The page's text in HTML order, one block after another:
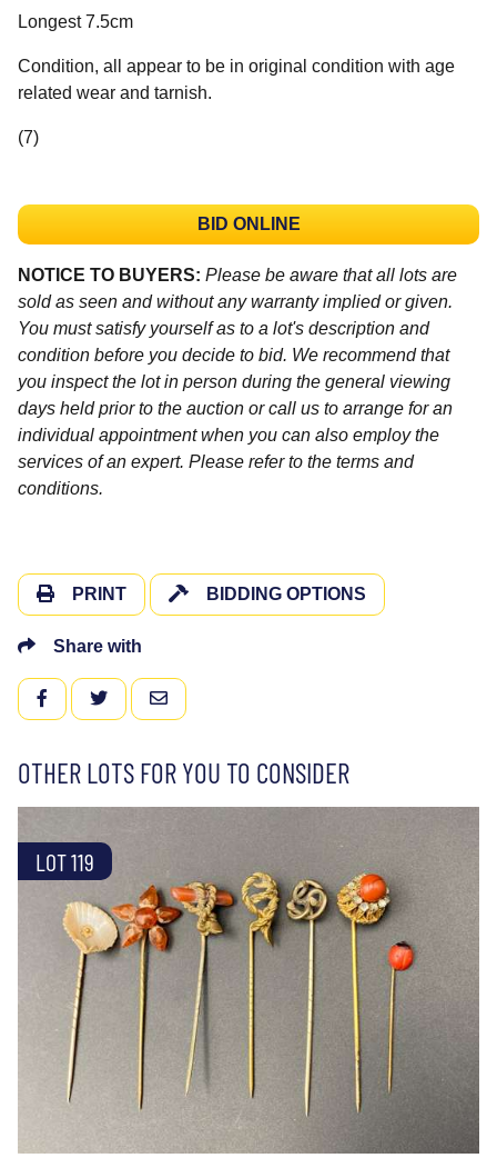
Longest 7.5cm
Condition, all appear to be in original condition with age
related wear and tarnish.
(7)
BID ONLINE
NOTICE TO BUYERS: Please be aware that all lots are
sold as seen and without any warranty implied or given.
You must satisfy yourself as to a lot's description and
condition before you decide to bid. We recommend that
you inspect the lot in person during the general viewing
days held prior to the auction or call us to arrange for an
individual appointment when you can also employ the
services of an expert. Please refer to the terms and
conditions.
PRINT BIDDING OPTIONS
Share with
FACEBOOKTWITTEREMAIL
OTHER LOTS FOR YOU TO CONSIDER
LOT 119